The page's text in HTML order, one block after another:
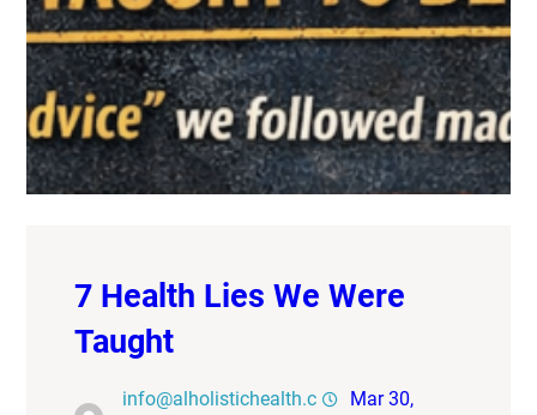
7 Health Lies We Were
Taught
info@alholistichealth.c
Mar 30,